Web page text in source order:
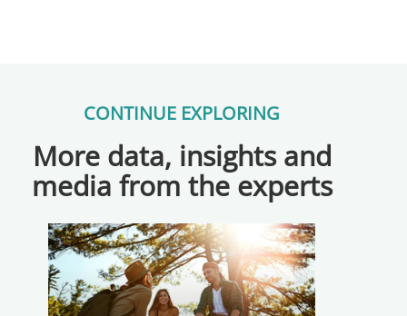
CONTINUE EXPLORING
More data, insights and
media from the experts